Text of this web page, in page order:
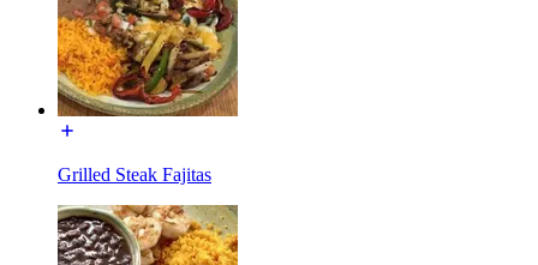
Grilled Steak Fajitas